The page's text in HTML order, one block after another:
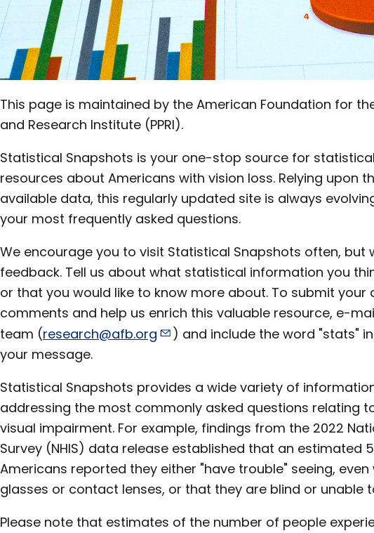
This page is maintained by the American Foundation for
and Research Institute (PPRI).
Statistical Snapshots is your one-stop source for
resources about Americans with vision loss. Relying upon
available data, this regularly updated site is always
your most frequently asked questions.
We encourage you to visit Statistical Snapshots often, but
feedback. Tell us about what statistical information you
or that you would like to know more about. To submit your
comments and help us enrich this valuable resource, e-
team (research@afb.org
) and include the word "stats"
your message.
Statistical Snapshots provides a wide variety of
addressing the most commonly asked questions relating
visual impairment. For example, findings from the 2022
Survey (NHIS) data release established that an estimated
Americans reported they either "have trouble" seeing, even
glasses or contact lenses, or that they are blind or unable
Please note that estimates of the number of people